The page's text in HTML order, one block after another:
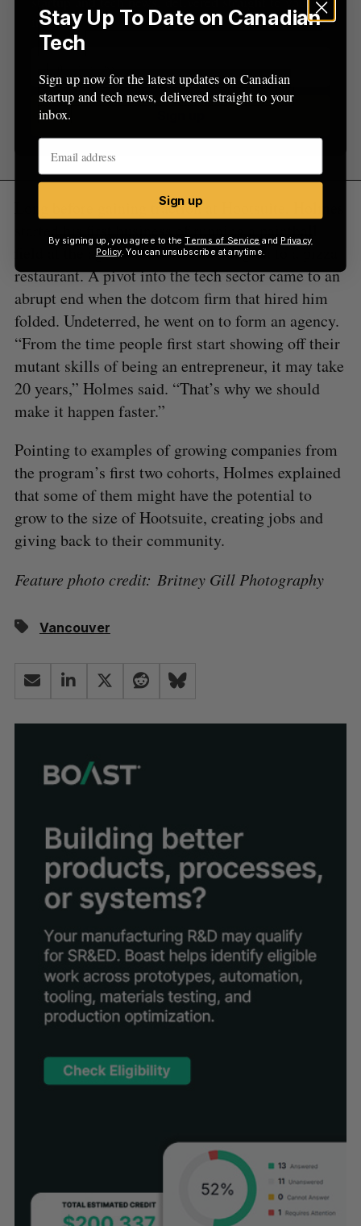
inbox.
Long before gaining traction at Hootsuite, Holmes
field at the age of 16, before moving on to a pizza
restaurant. A pivot into the tech sector came to an
abrupt end when the dotcom firm that hired him
folded. Undeterred, he went on to form an agency.
“From the time people first start showing off their
mutant skills of being an entrepreneur, it may take
20 years,” Holmes said. “That’s why we should
make it happen faster.”
Pointing to examples of growing companies from
the program’s first two cohorts, Holmes explained
that some of them might have the potential to
grow to the size of Hootsuite, creating jobs and
giving back to their community.
Feature photo credit: Britney Gill Photography
Vancouver
Stay Up To Date on Canadian
Tech
Sign up now for the latest updates on Canadian
startup and tech news, delivered straight to your
inbox.
Sign up
By signing up, you agree to theTerms of Service and Privacy
Policy. You can unsubscribe at anytime.